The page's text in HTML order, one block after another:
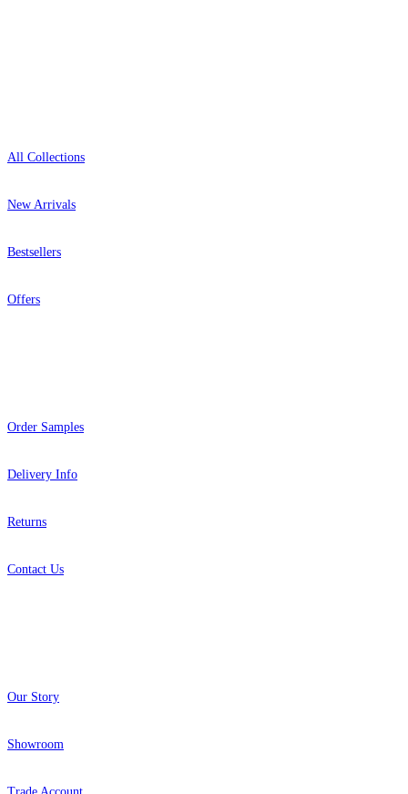
All Collections
New Arrivals
Bestsellers
Offers
Order Samples
Delivery Info
Returns
Contact Us
Our Story
Showroom